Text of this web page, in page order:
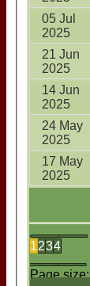
1234
Page size:
05 Jul
2025
21 Jun
2025
14 Jun
2025
24 May
2025
17 May
2025